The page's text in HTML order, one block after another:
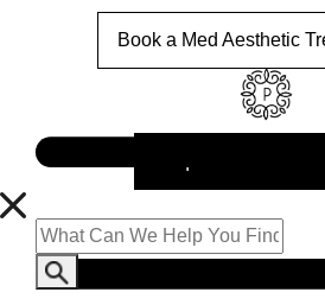
Book a Med Aesthetic